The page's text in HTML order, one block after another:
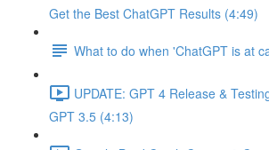
Get the Best ChatGPT Results (4:49)
What to do when 'ChatGPT is at
UPDATE: GPT 4 Release &
GPT 3.5 (4:13)